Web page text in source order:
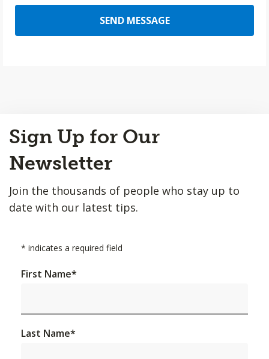
SEND MESSAGE
to
Top
Sign Up for Our
Newsletter
Join the thousands of people who stay up to
date with our latest tips.
* indicates a required field
First Name*
Last Name*